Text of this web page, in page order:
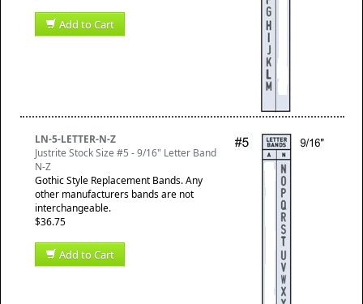
Add to Cart
LN-5-LETTER-N-Z
Justrite Stock Size #5 - 9/16" Letter Band
N-Z
Gothic Style Replacement Bands. Any
other manufacturers bands are not
interchangeable.
$36.75
Add to Cart